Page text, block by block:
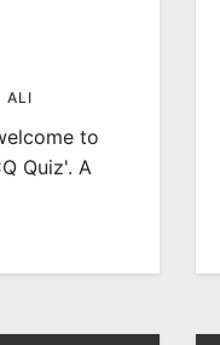
ALI
to
Quiz'. A